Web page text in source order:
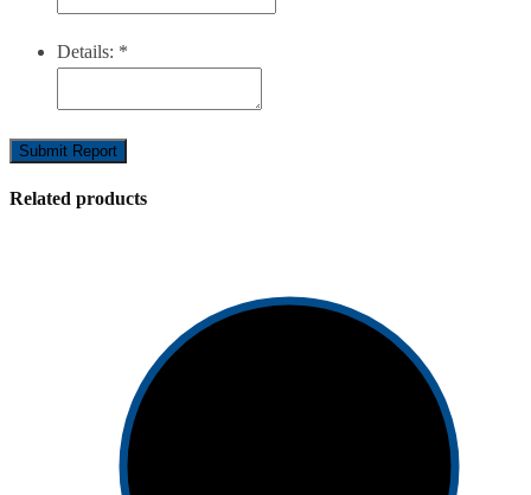
Details: *
Submit Report
Related products